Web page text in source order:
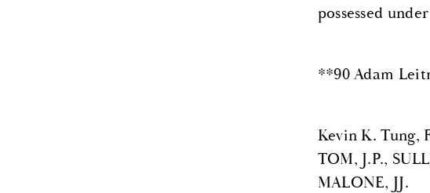
possessed
**90 Adam
Kevin K. Tung,
TOM, J.P.,
MALONE, JJ.